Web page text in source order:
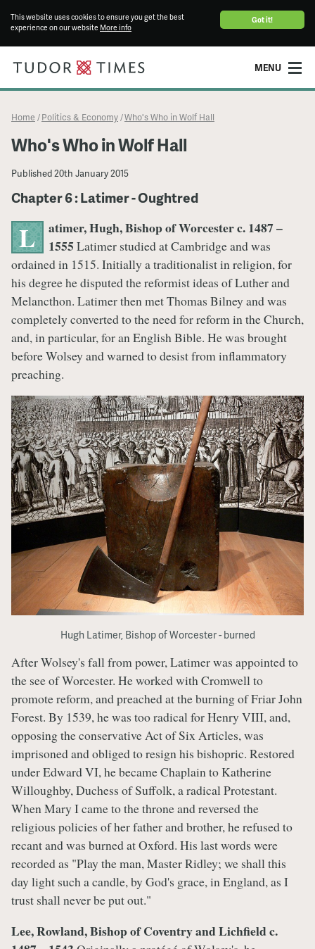
Got it!
This website uses cookies to ensure you get the best
experience on our website More info
MENU
Home / Politics & Economy /Who's Who in Wolf Hall
Who's Who in Wolf Hall
Published20th January 2015
Chapter 6 : Latimer - Oughtred
L
atimer, Hugh, Bishop of Worcester c. 1487 –
1555 Latimer studied at Cambridge and was
ordained in 1515. Initially a traditionalist in religion, for
his degree he disputed the reformist ideas of Luther and
Melancthon. Latimer then met Thomas Bilney and was
completely converted to the need for reform in the Church,
and, in particular, for an English Bible. He was brought
before Wolsey and warned to desist from inflammatory
preaching.
Hugh Latimer, Bishop of Worcester - burned
After Wolsey's fall from power, Latimer was appointed to
the see of Worcester. He worked with Cromwell to
promote reform, and preached at the burning of Friar John
Forest. By 1539, he was too radical for Henry VIII, and,
opposing the conservative Act of Six Articles, was
imprisoned and obliged to resign his bishopric. Restored
under Edward VI, he became Chaplain to Katherine
Willoughby, Duchess of Suffolk, a radical Protestant.
When Mary I came to the throne and reversed the
religious policies of her father and brother, he refused to
recant and was burned at Oxford. His last words were
recorded as "Play the man, Master Ridley; we shall this
day light such a candle, by God's grace, in England, as I
trust shall never be put out."
Lee, Rowland, Bishop of Coventry and Lichfield c.